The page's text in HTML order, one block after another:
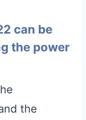
can be
the power
the